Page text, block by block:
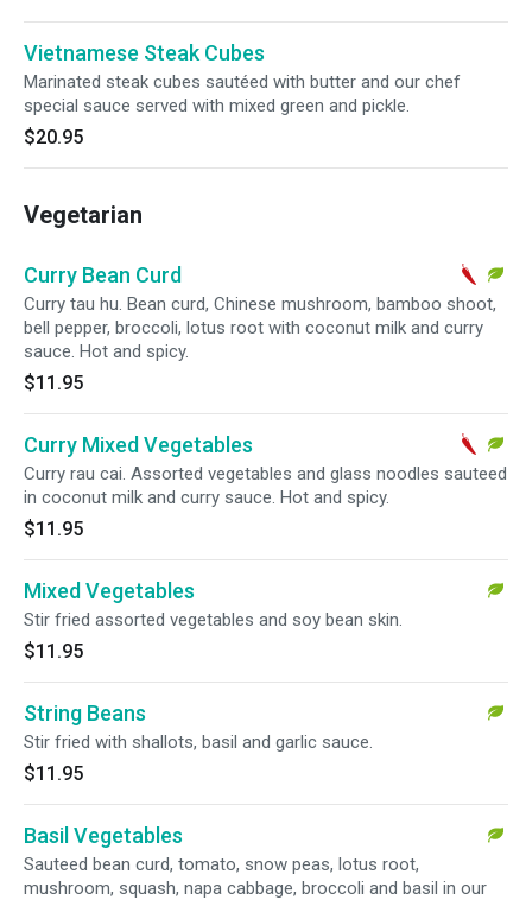
Vietnamese Steak Cubes
Marinated steak cubes sautéed with butter and our chef
special sauce served with mixed green and pickle.
$20.95
Vegetarian
Curry Bean Curd
Curry tau hu. Bean curd, Chinese mushroom, bamboo shoot,
bell pepper, broccoli, lotus root with coconut milk and curry
sauce. Hot and spicy.
$11.95
Curry Mixed Vegetables
Curry rau cai. Assorted vegetables and glass noodles sauteed
in coconut milk and curry sauce. Hot and spicy.
$11.95
Mixed Vegetables
Stir fried assorted vegetables and soy bean skin.
$11.95
String Beans
Stir fried with shallots, basil and garlic sauce.
$11.95
Basil Vegetables
Sauteed bean curd, tomato, snow peas, lotus root,
mushroom, squash, napa cabbage, broccoli and basil in our